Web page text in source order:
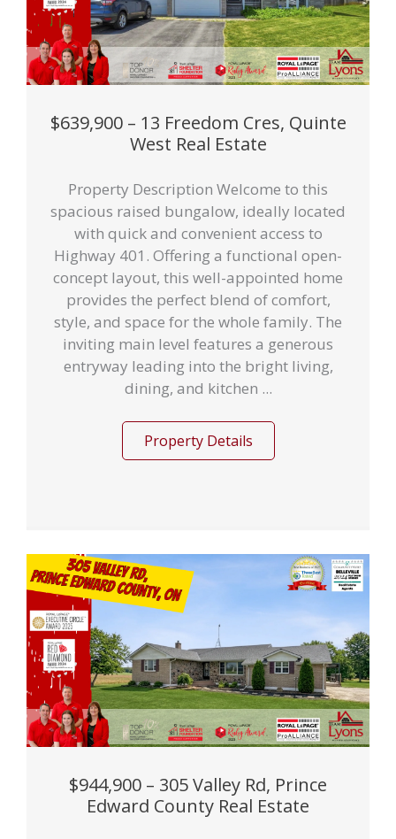
$639,900 – 13 Freedom Cres, Quinte
West Real Estate
Property Description Welcome to this
spacious raised bungalow, ideally located
with quick and convenient access to
Highway 401. Offering a functional open-
concept layout, this well-appointed home
provides the perfect blend of comfort,
style, and space for the whole family. The
inviting main level features a generous
entryway leading into the bright living,
dining, and kitchen ...
Property Details
$944,900 – 305 Valley Rd, Prince
Edward County Real Estate